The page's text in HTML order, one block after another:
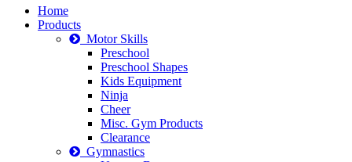
Home
Products
Motor Skills
Preschool
Preschool Shapes
Kids Equipment
Ninja
Cheer
Misc. Gym Products
Clearance
Gymnastics